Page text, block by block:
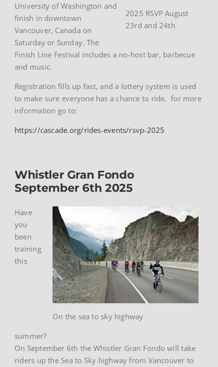
2025 RSVP August
23rd and 24th
University of Washington and
finish in downtown
Vancouver, Canada on
Saturday or Sunday. The
Finish Line Festival includes a no-host bar, barbecue
and music.
Registration fills up fast, and a lottery system is used
to make sure everyone has a chance to ride. for more
information go to:
https://cascade.org/rides-events/rsvp-2025
Whistler Gran Fondo
September 6th 2025
On the sea to sky highway
Have
you
been
training
this
summer?
On September 6th the Whistler Gran Fondo will take
riders up the Sea to Sky highway from Vancouver to